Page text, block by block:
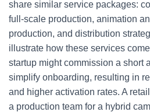
share similar service packages:
full-scale production, animation
production, and distribution
illustrate how these services
startup might commission a short
simplify onboarding, resulting in
and higher activation rates. A
a production team for a hybrid